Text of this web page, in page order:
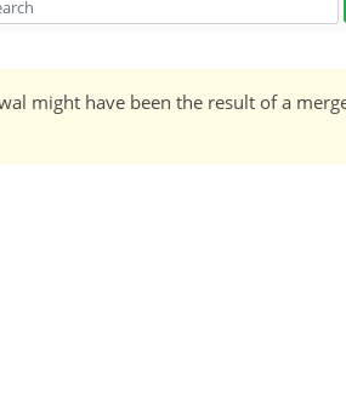
might have been the result of a